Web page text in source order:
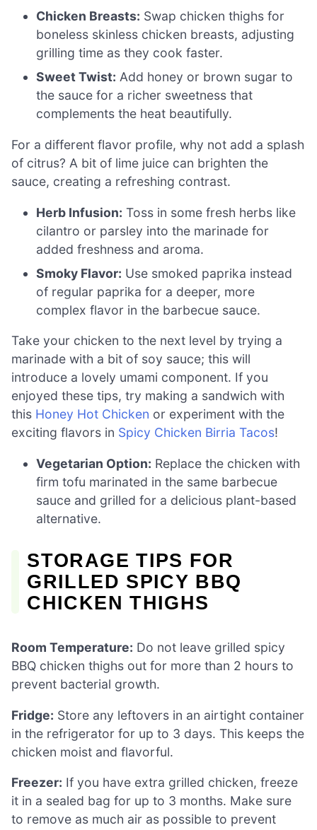
Chicken Breasts: Swap chicken thighs for
boneless skinless chicken breasts, adjusting
grilling time as they cook faster.
Sweet Twist: Add honey or brown sugar to
the sauce for a richer sweetness that
complements the heat beautifully.
For a different flavor profile, why not add a splash
of citrus? A bit of lime juice can brighten the
sauce, creating a refreshing contrast.
Herb Infusion: Toss in some fresh herbs like
cilantro or parsley into the marinade for
added freshness and aroma.
Smoky Flavor: Use smoked paprika instead
of regular paprika for a deeper, more
complex flavor in the barbecue sauce.
Take your chicken to the next level by trying a
marinade with a bit of soy sauce; this will
introduce a lovely umami component. If you
enjoyed these tips, try making a sandwich with
this Honey Hot Chicken or experiment with the
exciting flavors in Spicy Chicken Birria Tacos!
Vegetarian Option: Replace the chicken with
firm tofu marinated in the same barbecue
sauce and grilled for a delicious plant-based
alternative.
STORAGE TIPS FOR
GRILLED SPICY BBQ
CHICKEN THIGHS
Room Temperature: Do not leave grilled spicy
BBQ chicken thighs out for more than 2 hours to
prevent bacterial growth.
Fridge: Store any leftovers in an airtight container
in the refrigerator for up to 3 days. This keeps the
chicken moist and flavorful.
Freezer: If you have extra grilled chicken, freeze
it in a sealed bag for up to 3 months. Make sure
to remove as much air as possible to prevent